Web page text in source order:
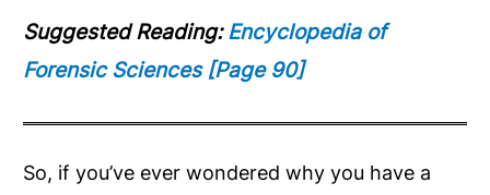
Suggested Reading:Encyclopedia of
Forensic Sciences [Page 90]
So, if you’ve ever wondered why you have a